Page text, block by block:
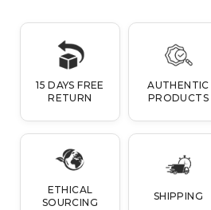
15 DAYS FREE
RETURN
AUTHENTIC
PRODUCTS
ETHICAL
SOURCING
SHIPPING